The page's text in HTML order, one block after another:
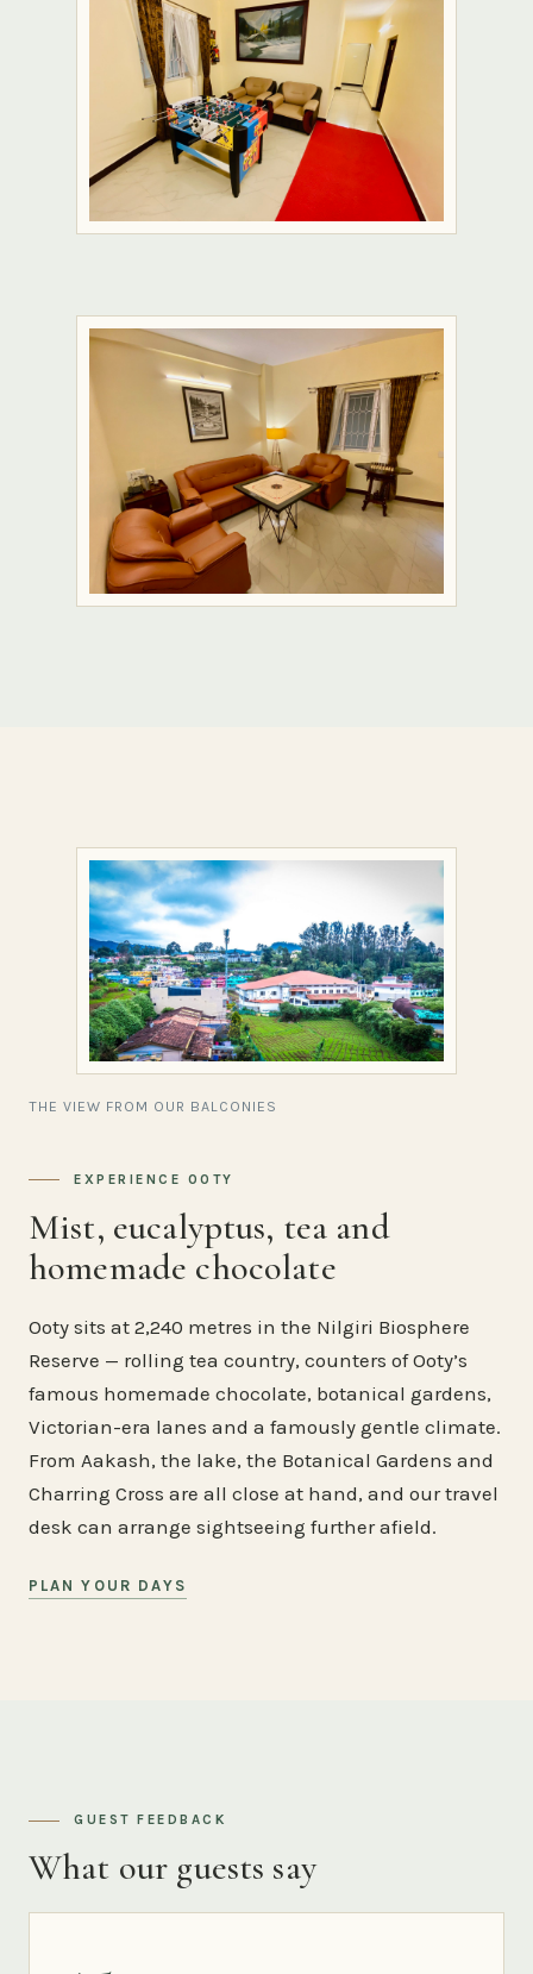
THE VIEW FROM OUR BALCONIES
EXPERIENCE OOTY
Mist, eucalyptus, tea and
homemade chocolate
Ooty sits at 2,240 metres in the Nilgiri Biosphere
Reserve — rolling tea country, counters of Ooty’s
famous homemade chocolate, botanical gardens,
Victorian-era lanes and a famously gentle climate.
From Aakash, the lake, the Botanical Gardens and
Charring Cross are all close at hand, and our travel
desk can arrange sightseeing further afield.
PLAN YOUR DAYS
GUEST FEEDBACK
What our guests say